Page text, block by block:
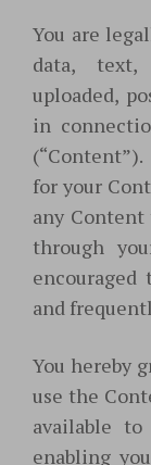
You are
data,
uploaded,
in
for your
any Content
through
and
You hereby
use the
available
enabling